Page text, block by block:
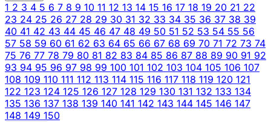
1 2 3 4 5 6 7 8 9 10 11 12 13 14 15 16 17 18 19 20 21 22
23 24 25 26 27 28 29 30 31 32 33 34 35 36 37 38 39
40 41 42 43 44 45 46 47 48 49 50 51 52 53 54 55 56
57 58 59 60 61 62 63 64 65 66 67 68 69 70 71 72 73 74
75 76 77 78 79 80 81 82 83 84 85 86 87 88 89 90 91 92
93 94 95 96 97 98 99 100 101 102 103 104 105 106 107
108 109 110 111 112 113 114 115 116 117 118 119 120 121
122 123 124 125 126 127 128 129 130 131 132 133 134
135 136 137 138 139 140 141 142 143 144 145 146 147
148 149 150